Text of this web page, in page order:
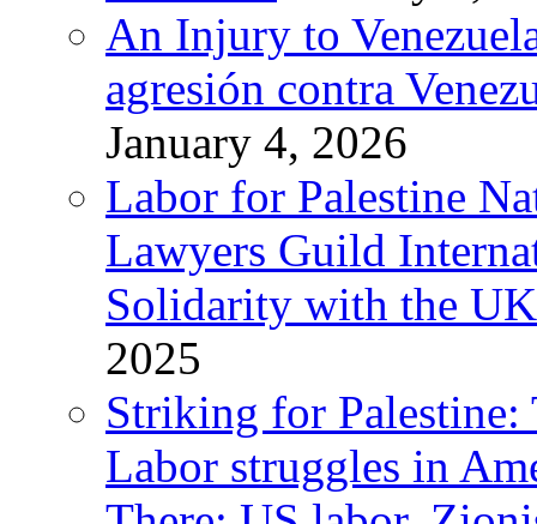
An Injury to
agresión contra
January 4, 2026
Labor for Palestine
Lawyers Guild
Solidarity with the
2025
Striking for Palestine:
Labor struggles in